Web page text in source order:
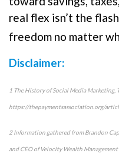
real flex isn’t the
freedom no matter
Disclaimer:
1 The History of Social Media Marketing,
https://thepaymentsassociation.org/
2 Information gathered from Brandon
and CEO of Velocity Wealth